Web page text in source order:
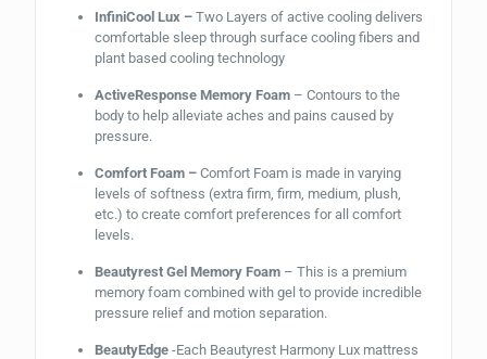
InfiniCool Lux – Two Layers of active cooling delivers
comfortable sleep through surface cooling fibers and
plant based cooling technology
ActiveResponse Memory Foam – Contours to the
body to help alleviate aches and pains caused by
pressure.
Comfort Foam – Comfort Foam is made in varying
levels of softness (extra firm, firm, medium, plush,
etc.) to create comfort preferences for all comfort
levels.
Beautyrest Gel Memory Foam – This is a premium
memory foam combined with gel to provide incredible
pressure relief and motion separation.
BeautyEdge-Each Beautyrest Harmony Lux mattress